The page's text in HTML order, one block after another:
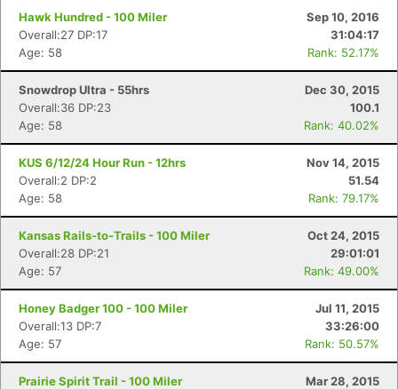
Hawk Hundred - 100 Miler
Sep 10, 2016
Overall:27 DP:17
31:04:17
Age: 58
Rank: 52.17%
Snowdrop Ultra - 55hrs
Dec 30, 2015
Overall:36 DP:23
100.1
Age: 58
Rank: 40.02%
KUS 6/12/24 Hour Run - 12hrs
Nov 14, 2015
Overall:2 DP:2
51.54
Age: 58
Rank: 79.17%
Kansas Rails-to-Trails - 100 Miler
Oct 24, 2015
Overall:28 DP:21
29:01:01
Age: 57
Rank: 49.00%
Honey Badger 100 - 100 Miler
Jul 11, 2015
Overall:13 DP:7
33:26:00
Age: 57
Rank: 50.57%
Prairie Spirit Trail - 100 Miler
Mar 28, 2015